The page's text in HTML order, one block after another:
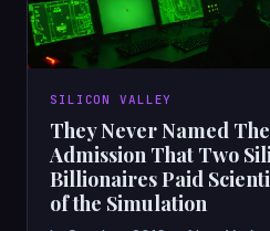
SILICON VALLEY
They Never Named
Admission That Two
Billionaires Paid
of the Simulation